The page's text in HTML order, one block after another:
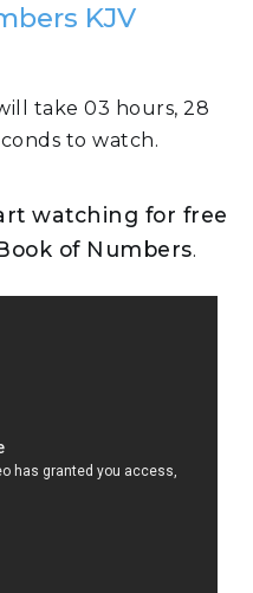
KJV
take 03 hours, 28
to watch.
watching for free
of Numbers.